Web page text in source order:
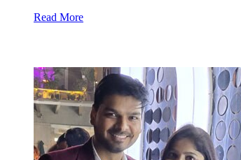
Read More